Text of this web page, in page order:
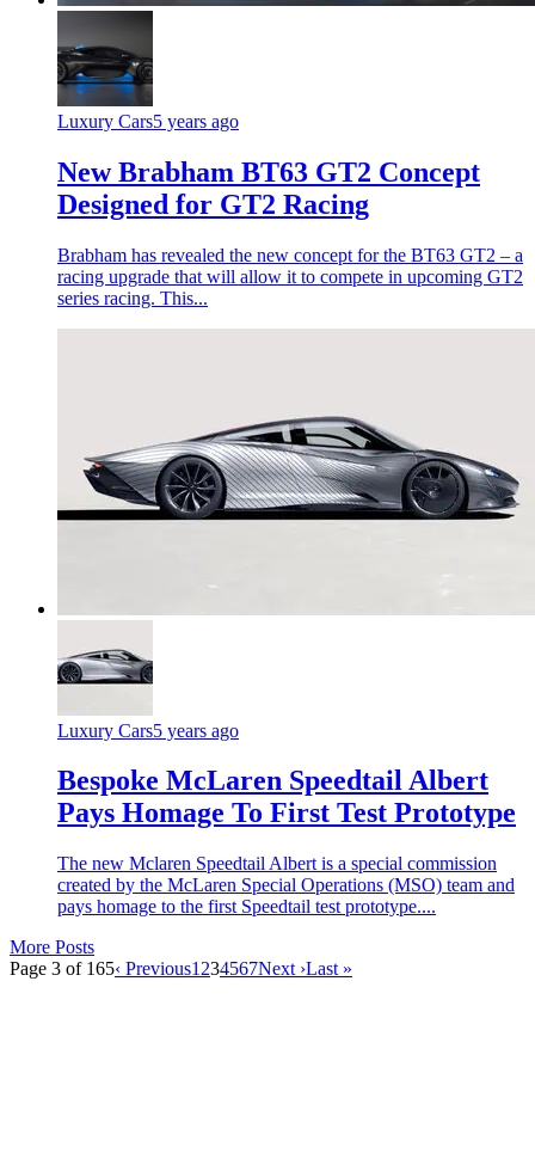
Luxury Cars5 years ago
New Brabham BT63 GT2 Concept
Designed for GT2 Racing
Brabham has revealed the new concept for the BT63 GT2 – a
racing upgrade that will allow it to compete in upcoming GT2
series racing. This...
Luxury Cars5 years ago
Bespoke McLaren Speedtail Albert
Pays Homage To First Test Prototype
The new Mclaren Speedtail Albert is a special commission
created by the McLaren Special Operations (MSO) team and
pays homage to the first Speedtail test prototype....
More Posts
Page 3 of 165‹ Previous1 234567Next ›Last »